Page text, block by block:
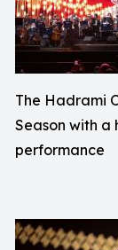
The Hadrami
Season with
performance